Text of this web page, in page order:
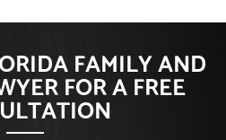
FAMILY AND
FOR A FREE